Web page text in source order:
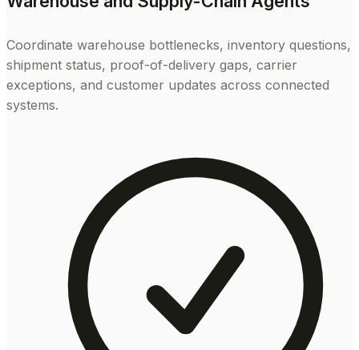
Coordinate warehouse bottlenecks, inventory questions,
shipment status, proof-of-delivery gaps, carrier
exceptions, and customer updates across connected
systems.